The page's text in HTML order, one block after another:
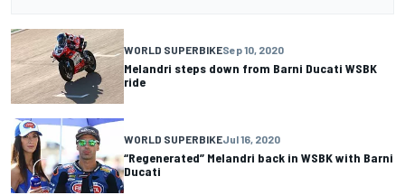
WORLD SUPERBIKESep 10, 2020
Melandri steps down from Barni Ducati WSBK
ride
WORLD SUPERBIKEJul 16, 2020
“Regenerated” Melandri back in WSBK with Barni
Ducati